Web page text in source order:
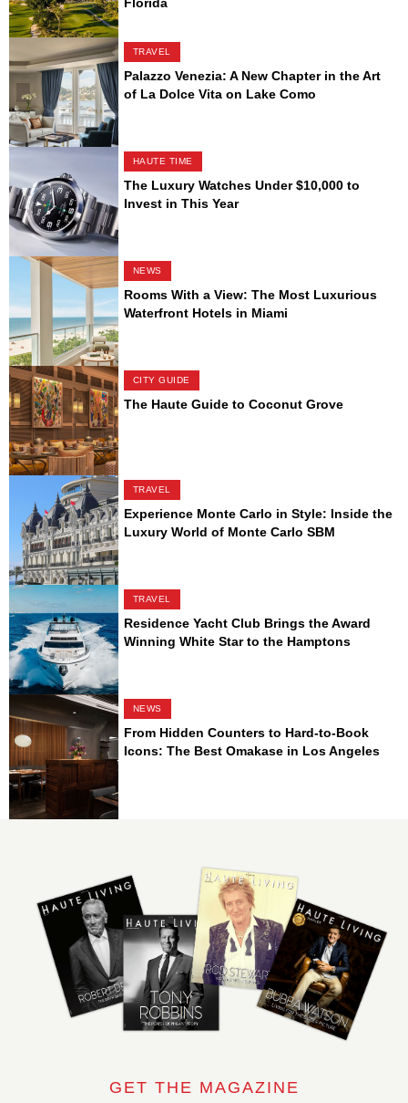
TRAVEL
Palazzo Venezia: A New Chapter in the Art
of La Dolce Vita on Lake Como
HAUTE TIME
The Luxury Watches Under $10,000 to
Invest in This Year
NEWS
Rooms With a View: The Most Luxurious
Waterfront Hotels in Miami
CITY GUIDE
The Haute Guide to Coconut Grove
TRAVEL
Experience Monte Carlo in Style: Inside the
Luxury World of Monte Carlo SBM
TRAVEL
Residence Yacht Club Brings the Award
Winning White Star to the Hamptons
NEWS
From Hidden Counters to Hard-to-Book
Icons: The Best Omakase in Los Angeles
GET THE MAGAZINE